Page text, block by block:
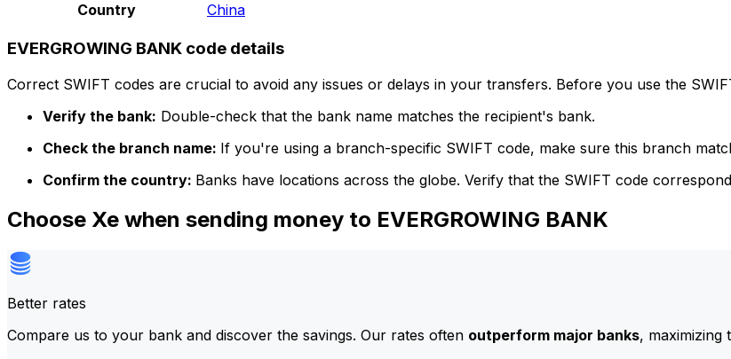
Country
China
EVERGROWING BANK code details
Correct SWIFT codes are crucial to avoid any issues or delays in your transfers. Before you use the
Verify the bank: Double-check that the bank name matches the recipient's bank.
Check the branch name: If you're using a branch-specific SWIFT code, make sure this branch
Confirm the country: Banks have locations across the globe. Verify that the SWIFT code
Choose Xe when sending money to EVERGROWING BANK
Better rates
Compare us to your bank and discover the savings. Our rates often outperform major banks, maximizing